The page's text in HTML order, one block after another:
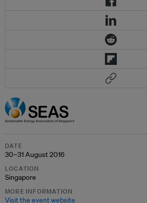
DATE
30–31 August 2016
LOCATION
Singapore
MORE INFORMATION
Visit the event website